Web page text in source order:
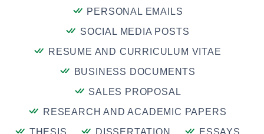
PERSONAL EMAILS
SOCIAL MEDIA POSTS
RESUME AND CURRICULUM VITAE
BUSINESS DOCUMENTS
SALES PROPOSAL
RESEARCH AND ACADEMIC PAPERS
THESIS
DISSERTATION
ESSAYS